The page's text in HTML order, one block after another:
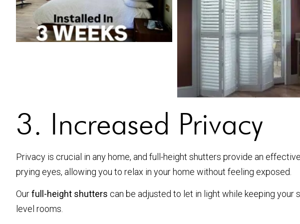
3. Increased Privacy
Privacy is crucial in any home, and full-height shutters provide an
prying eyes, allowing you to relax in your home without feeling exposed.
Ourfull-height shutters can be adjusted to let in light while keeping your
level rooms.